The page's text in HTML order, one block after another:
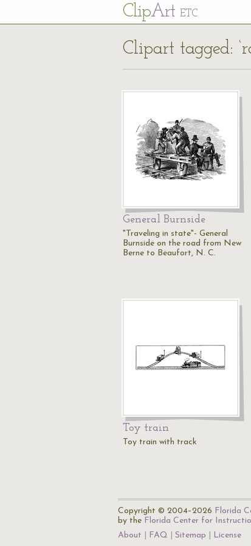
ClipArt ETC
Clipart tagged:
General Burnside
"Traveling in state"- General
Burnside on the road from New
Berne to Beaufort, N. C.
Toy train
Toy train with track
Copyright © 2004–2026 Florida
by the Florida Center for
About
FAQ Sitemap License